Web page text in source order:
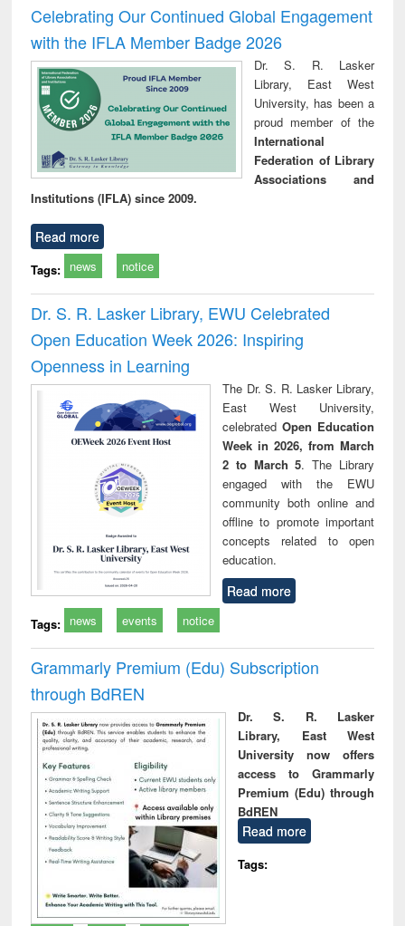
Celebrating Our Continued Global Engagement
with the IFLA Member Badge 2026
Dr. S. R. Lasker
Library, East West
University, has been a
proud member of the
International
Federation of Library
Associations and
Institutions (IFLA) since 2009.
Read more
Tags: news notice
Dr. S. R. Lasker Library, EWU Celebrated
Open Education Week 2026: Inspiring
Openness in Learning
The Dr. S. R. Lasker Library,
East West University,
celebrated Open Education
Week in 2026, from March
2 to March 5. The Library
engaged with the EWU
community both online and
offline to promote important
concepts related to open
education.
Read more
Tags: news events notice
Grammarly Premium (Edu) Subscription
through BdREN
Dr. S. R. Lasker
Library, East West
University now offers
access to Grammarly
Premium (Edu) through
BdREN
Read more
Tags: